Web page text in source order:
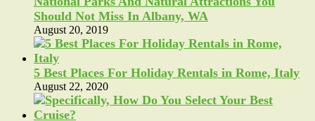
Should Not Miss In Albany, WA
August 20, 2019
5 Best Places For Holiday Rentals in Rome, Italy
August 22, 2020